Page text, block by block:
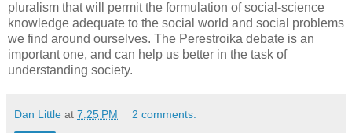
pluralism that will permit the formulation of social-science
knowledge adequate to the social world and social problems
we find around ourselves. The Perestroika debate is an
important one, and can help us better in the task of
understanding society.
Dan Little at 7:25 PM 2 comments: